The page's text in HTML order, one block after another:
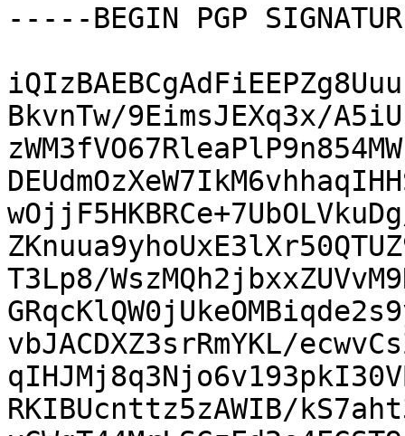
-----BEGIN PGP
BkvnTw/9EimsJEXq3x/
T3Lp8/
vbJACDXZ3srRmYKL/
RKIBUcnttz5zAWIB/